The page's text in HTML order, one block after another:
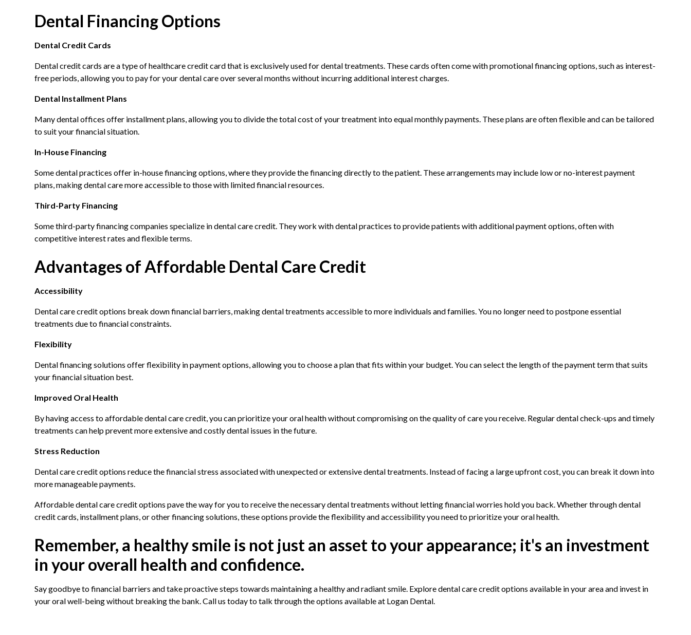
Dental Financing Options
Dental Credit Cards
Dental credit cards are a type of healthcare credit card that is exclusively used for dental treatments. These cards often come with promotional financing options, such as interest-
free periods, allowing you to pay for your dental care over several months without incurring additional interest charges.
Dental Installment Plans
Many dental offices offer installment plans, allowing you to divide the total cost of your treatment into equal monthly payments. These plans are often flexible and can be tailored
to suit your financial situation.
In-House Financing
Some dental practices offer in-house financing options, where they provide the financing directly to the patient. These arrangements may include low or no-interest payment
plans, making dental care more accessible to those with limited financial resources.
Third-Party Financing
Some third-party financing companies specialize in dental care credit. They work with dental practices to provide patients with additional payment options, often with
competitive interest rates and flexible terms.
Advantages of Affordable Dental Care Credit
Accessibility
Dental care credit options break down financial barriers, making dental treatments accessible to more individuals and families. You no longer need to postpone essential
treatments due to financial constraints.
Flexibility
Dental financing solutions offer flexibility in payment options, allowing you to choose a plan that fits within your budget. You can select the length of the payment term that suits
your financial situation best.
Improved Oral Health
By having access to affordable dental care credit, you can prioritize your oral health without compromising on the quality of care you receive. Regular dental check-ups and timely
treatments can help prevent more extensive and costly dental issues in the future.
Stress Reduction
Dental care credit options reduce the financial stress associated with unexpected or extensive dental treatments. Instead of facing a large upfront cost, you can break it down into
more manageable payments.
Affordable dental care credit options pave the way for you to receive the necessary dental treatments without letting financial worries hold you back. Whether through dental
credit cards, installment plans, or other financing solutions, these options provide the flexibility and accessibility you need to prioritize your oral health.
Remember, a healthy smile is not just an asset to your appearance; it's an investment
in your overall health and confidence.
Say goodbye to financial barriers and take proactive steps towards maintaining a healthy and radiant smile. Explore dental care credit options available in your area and invest in
your oral well-being without breaking the bank. Call us today to talk through the options available at Logan Dental.